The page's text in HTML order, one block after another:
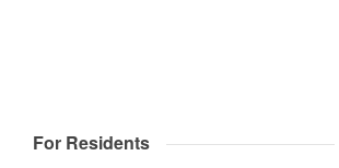
For Residents